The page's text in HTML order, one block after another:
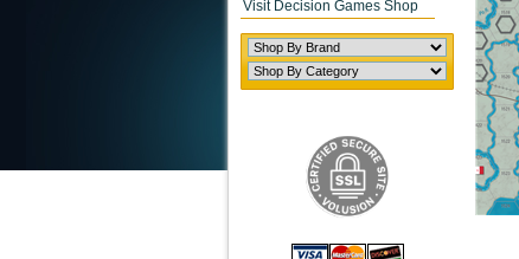
Visit Decision Games Shop